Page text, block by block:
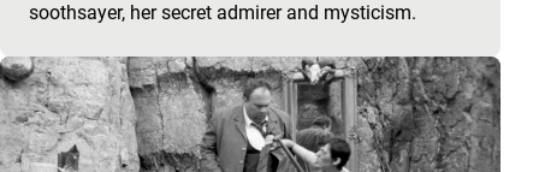
soothsayer, her secret admirer and mysticism.